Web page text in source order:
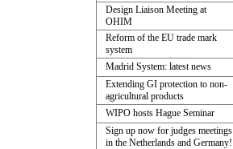
Design Liaison Meeting at
OHIM
Reform of the EU trade mark
system
Madrid System: latest news
Extending GI protection to non-
agricultural products
WIPO hosts Hague Seminar
Sign up now for judges meetings
in the Netherlands and Germany!